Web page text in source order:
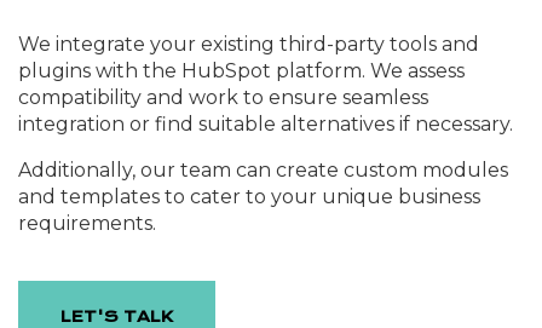
We integrate your existing third-party tools and
plugins with the HubSpot platform. We assess
compatibility and work to ensure seamless
integration or find suitable alternatives if necessary.
Additionally, our team can create custom modules
and templates to cater to your unique business
requirements.
LET'S TALK